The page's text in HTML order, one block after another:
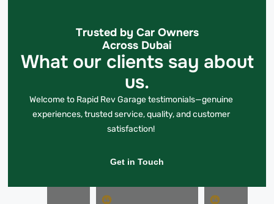
Trusted by Car Owners
Across Dubai
What our clients say about
us.
Welcome to Rapid Rev Garage testimonials—genuine
experiences, trusted service, quality, and customer
satisfaction!
Get in Touch